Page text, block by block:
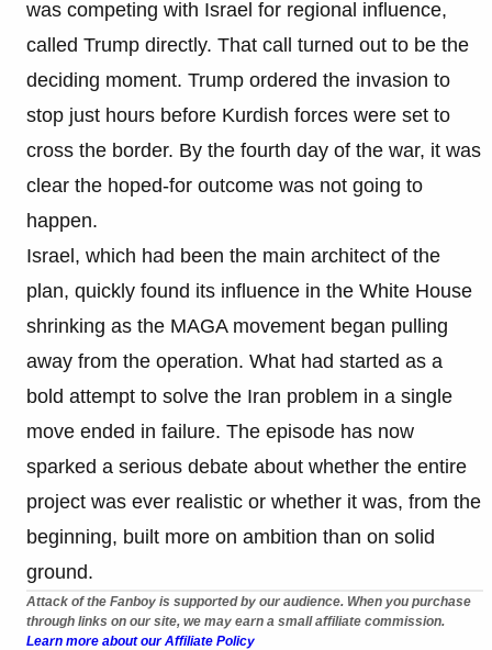
was competing with Israel for regional influence,
called Trump directly. That call turned out to be the
deciding moment. Trump ordered the invasion to
stop just hours before Kurdish forces were set to
cross the border. By the fourth day of the war, it was
clear the hoped-for outcome was not going to
happen.
Israel, which had been the main architect of the
plan, quickly found its influence in the White House
shrinking as the MAGA movement began pulling
away from the operation. What had started as a
bold attempt to solve the Iran problem in a single
move ended in failure. The episode has now
sparked a serious debate about whether the entire
project was ever realistic or whether it was, from the
beginning, built more on ambition than on solid
ground.
Attack of the Fanboy is supported by our audience. When you purchase
through links on our site, we may earn a small affiliate commission.
Learn more about our Affiliate Policy